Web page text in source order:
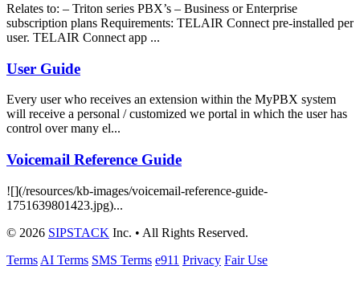
Relates to: – Triton series PBX’s – Business or Enterprise
subscription plans Requirements: TELAIR Connect pre-installed per
user. TELAIR Connect app ...
User Guide
Every user who receives an extension within the MyPBX system
will receive a personal / customized we portal in which the user has
control over many el...
Voicemail Reference Guide
![](/resources/kb-images/voicemail-reference-guide-
1751639801423.jpg)...
© 2026 SIPSTACK Inc. • All Rights Reserved.
Terms AI Terms SMS Terms e911 Privacy Fair Use